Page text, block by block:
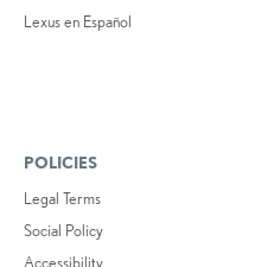
Lexus en Español
POLICIES
Legal Terms
Social Policy
Accessibility